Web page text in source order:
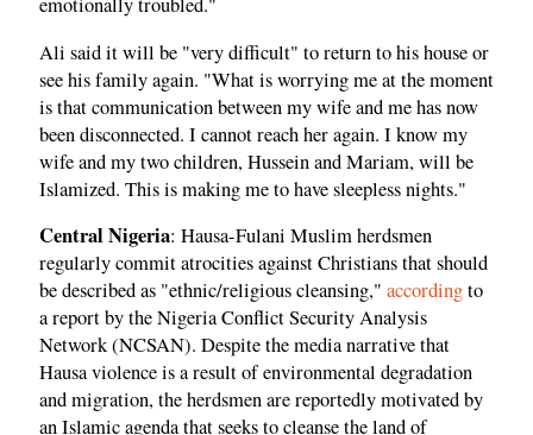
emotionally troubled."
Ali said it will be "very difficult" to return to his house or
see his family again. "What is worrying me at the moment
is that communication between my wife and me has now
been disconnected. I cannot reach her again. I know my
wife and my two children, Hussein and Mariam, will be
Islamized. This is making me to have sleepless nights."
Central Nigeria: Hausa-Fulani Muslim herdsmen
regularly commit atrocities against Christians that should
be described as "ethnic/religious cleansing," accordingto
a report by the Nigeria Conflict Security Analysis
Network (NCSAN). Despite the media narrative that
Hausa violence is a result of environmental degradation
and migration, the herdsmen are reportedly motivated by
an Islamic agenda that seeks to cleanse the land of